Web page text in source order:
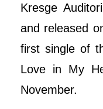
Kresge
and released
first single of
Love in My
November.